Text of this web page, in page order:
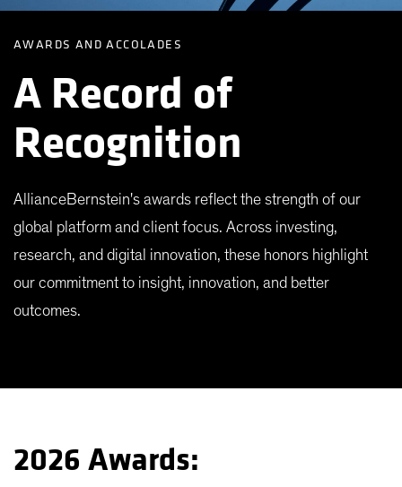
AWARDS AND ACCOLADES
A Record of
Recognition
AllianceBernstein's awards reflect the strength of our
global platform and client focus. Across investing,
research, and digital innovation, these honors highlight
our commitment to insight, innovation, and better
outcomes.
2026 Awards: